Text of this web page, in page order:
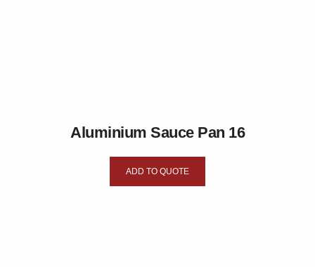
Aluminium Sauce Pan 16
ADD TO QUOTE